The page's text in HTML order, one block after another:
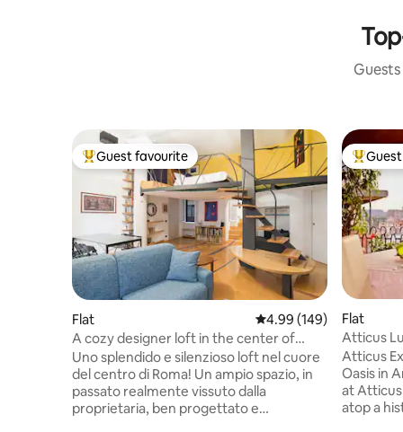
Top guest favourite
Guest favourite
Flat 4.99 out of 5 average
4.99 (149)
A cozy designer loft in the center of
Rome
Uno splendido e silenzioso loft nel cuore
del centro di Roma! Un ampio spazio, in
passato realmente vissuto dalla
proprietaria, ben progettato e
Top
Flat
Atticus
Terrace
Atticus
Oasis in
at
atop a